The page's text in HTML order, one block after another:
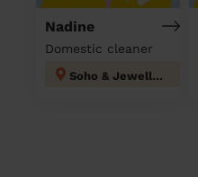
Nadine
Domestic cleaner
Soho & Jewellery Quarter